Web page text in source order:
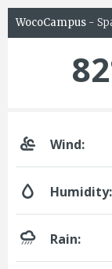
WocoCampus -
Wind:
Humidity:
Rain: